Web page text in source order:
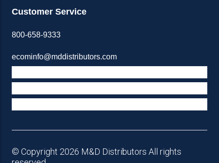
Customer Service
800-658-9333
ecominfo@mddistributors.com
© Copyright 2026 M&D Distributors All rights